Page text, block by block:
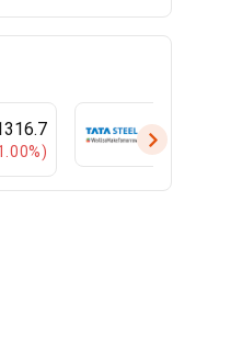
Tata Steel